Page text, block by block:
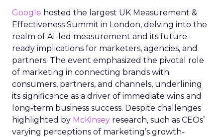
Google hosted the largest UK Measurement &
Effectiveness Summit in London, delving into the
realm of AI-led measurement and its future-
ready implications for marketers, agencies, and
partners. The event emphasized the pivotal role
of marketing in connecting brands with
consumers, partners, and channels, underlining
its significance as a driver of immediate wins and
long-term business success. Despite challenges
highlighted by McKinsey research, such as CEOs’
varying perceptions of marketing’s growth-